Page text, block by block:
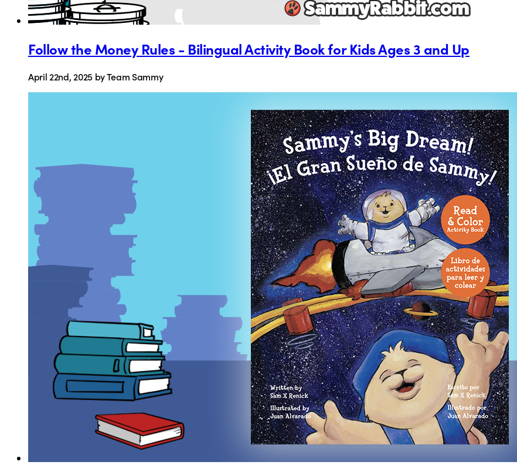
Follow the Money Rules - Bilingual Activity Book for Kids Ages 3 and Up
April 22nd, 2025 by Team Sammy